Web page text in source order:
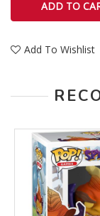
Add To Wishlist